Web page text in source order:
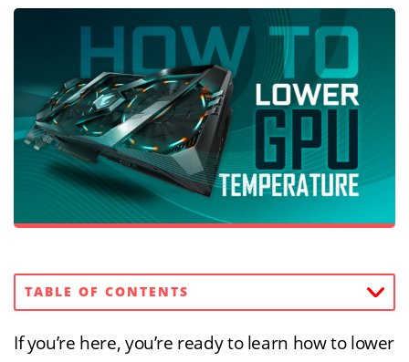
TABLE OF CONTENTS
If you’re here, you’re ready to learn how to lower